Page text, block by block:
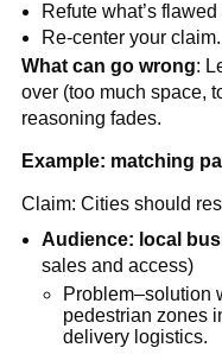
Refute what’s
Re-center your claim.
What can go wrong:
over (too much space,
reasoning fades.
Example: matching
Claim: Cities should
Audience: local
sales and access)
Problem–solution
pedestrian zones
delivery logistics.